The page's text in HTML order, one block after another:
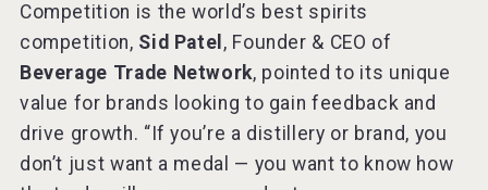
Competition is the world’s best spirits
competition, Sid Patel , Founder & CEO of
Beverage Trade Network, pointed to its unique
value for brands looking to gain feedback and
drive growth. “If you’re a distillery or brand, you
don’t just want a medal — you want to know how